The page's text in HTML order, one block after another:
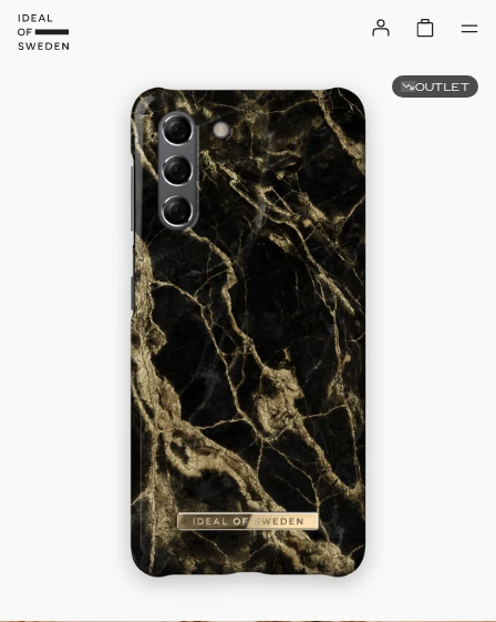
OUTLET